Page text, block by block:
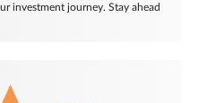
investment journey. Stay ahead